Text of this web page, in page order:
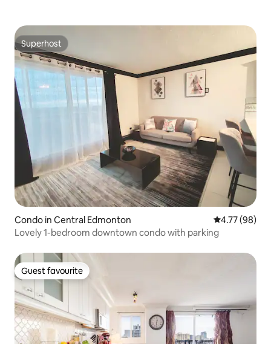
Superhost
Superhost
Condo in Central Edmonton 4.77 out of 5
4.77 (98)
Lovely 1-bedroom downtown condo with parking
Guest favourite
Guest favourite